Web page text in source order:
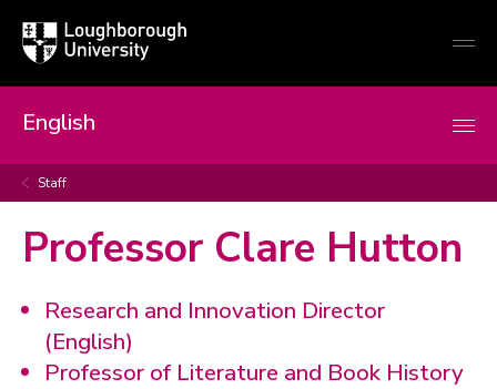
Loughborough
University
English
Staff
Professor Clare Hutton
Research and Innovation Director
(English)
Professor of Literature and Book History